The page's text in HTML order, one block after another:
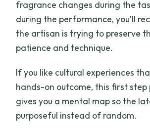
fragrance changes during the
during the performance, you’ll
the artisan is trying to preserve
patience and technique.
If you like cultural experiences
hands-on outcome, this first step
gives you a mental map so the
purposeful instead of random.